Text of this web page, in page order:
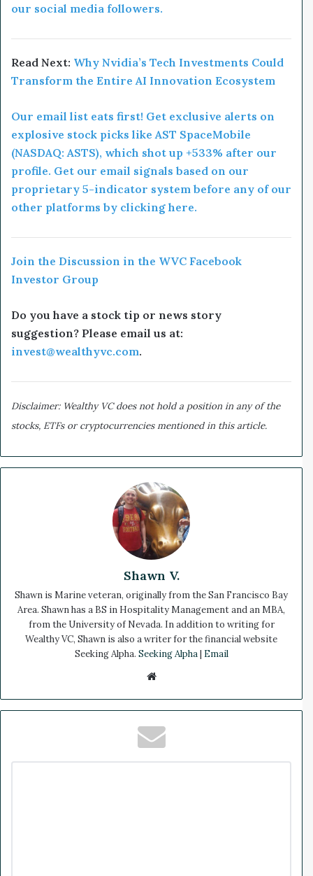
our social media followers.
Read Next: Why Nvidia’s Tech Investments Could
Transform the Entire AI Innovation Ecosystem
Our email list eats first! Get exclusive alerts on
explosive stock picks like AST SpaceMobile
(NASDAQ: ASTS), which shot up +533% after our
profile. Get our email signals based on our
proprietary 5-indicator system before any of our
other platforms by clicking here.
Join the Discussion in the WVC Facebook
Investor Group
Do you have a stock tip or news story
suggestion? Please email us at:
invest@wealthyvc.com.
Disclaimer: Wealthy VC does not hold a position in any of the
stocks, ETFs or cryptocurrencies mentioned in this article.
Shawn V.
Shawn is Marine veteran, originally from the San Francisco Bay
Area. Shawn has a BS in Hospitality Management and an MBA,
from the University of Nevada. In addition to writing for
Wealthy VC, Shawn is also a writer for the financial website
Seeking Alpha. Seeking Alpha| Email
te